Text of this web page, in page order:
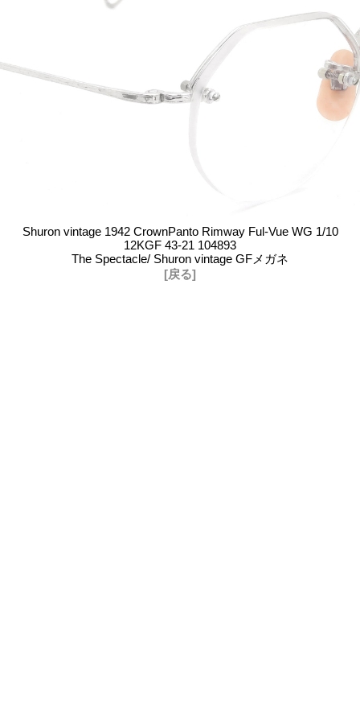
Shuron vintage 1942 CrownPanto Rimway Ful-Vue WG 1/10
12KGF 43-21 104893
The Spectacle/ Shuron vintage GFメガネ
[戻る]